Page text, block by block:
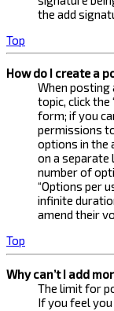
the add
Top
How do I create a
When
topic, click
form; if you
permissions
options in the
on a separate
number of
“Options per
infinite
amend their
Top
Why can’t I add
The limit for
If you feel